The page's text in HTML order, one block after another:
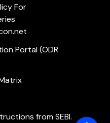
For
Portal (ODR
from SEBI.